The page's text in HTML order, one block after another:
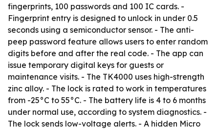
fingerprints, 100 passwords and 100 IC cards. -
Fingerprint entry is designed to unlock in under 0.5
seconds using a semiconductor sensor. - The anti-
peep password feature allows users to enter random
digits before and after the real code. - The app can
issue temporary digital keys for guests or
maintenance visits. - The TK4000 uses high-strength
zinc alloy. - The lock is rated to work in temperatures
from -25°C to 55°C. - The battery life is 4 to 6 months
under normal use, according to system diagnostics. -
The lock sends low-voltage alerts. - A hidden Micro